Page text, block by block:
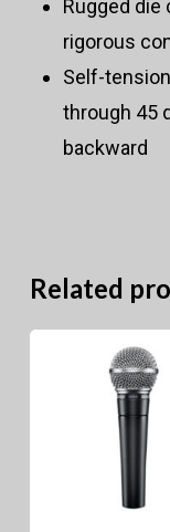
Rugged
rigorous
Self-
through 45
backward
Related